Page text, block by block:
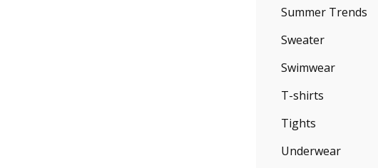
Summer Trends
Sweater
Swimwear
T-shirts
Tights
Underwear